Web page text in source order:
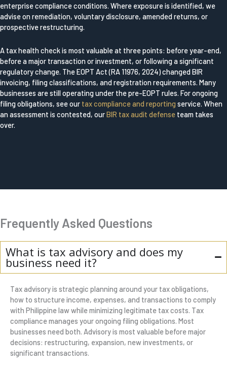
enterprise compliance conditions. Where exposure is identified, we
advise on remediation, voluntary disclosure, amended returns, or
prospective restructuring.
A tax health check is most valuable at three points: before year-end,
before a major transaction or investment, or following a significant
regulatory change. The EOPT Act (RA 11976, 2024) changed BIR
invoicing, filing classifications, and registration requirements. Many
businesses are still operating under the pre-EOPT rules. For ongoing
filing obligations, see our tax compliance and reporting service. When
an assessment is contested, ourBIR tax audit defense team takes
over.
Frequently Asked Questions
What is tax advisory and does my
business need it?
Tax advisory is strategic planning around your tax obligations,
how to structure income, expenses, and transactions to comply
with Philippine law while minimizing legitimate tax costs. Tax
compliance manages your ongoing filing obligations. Most
businesses need both. Advisory is most valuable before major
decisions: restructuring, expansion, new investments, or
significant transactions.